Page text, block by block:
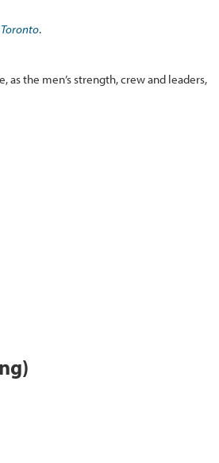
.
as the men’s strength, crew and leaders,